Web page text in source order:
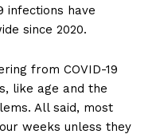
infections have
since 2020.
from COVID-19
like age and the
All said, most
weeks unless they